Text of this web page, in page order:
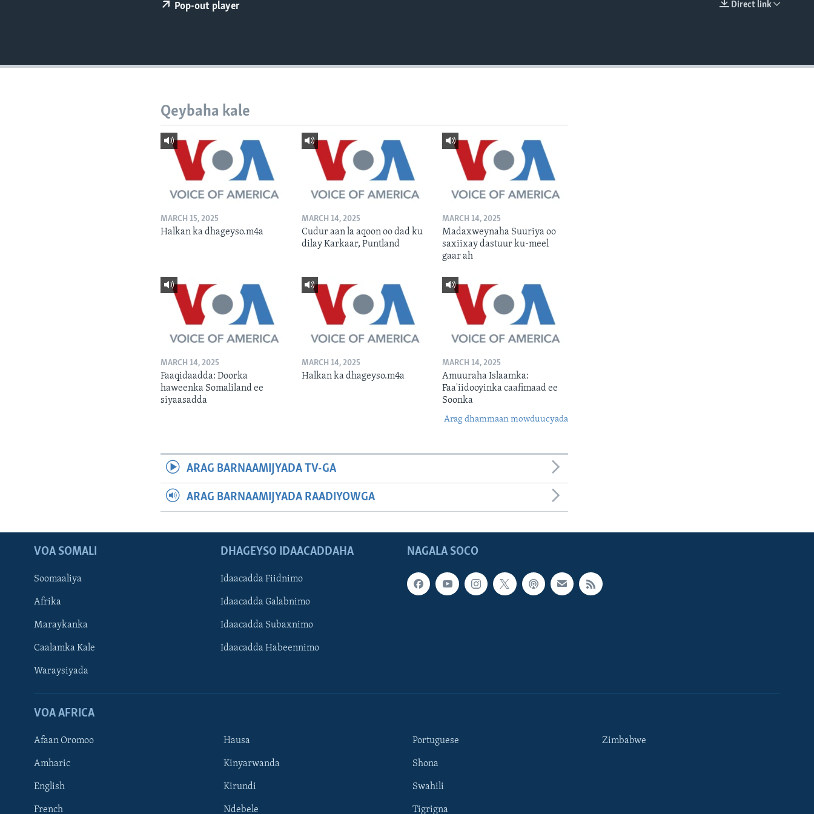
Learning English
Direct link
Pop-out player
Qeybaha kale
MARCH 15, 2025
Halkan ka dhageyso.m4a
MARCH 14, 2025
Cudur aan la aqoon oo dad ku
dilay Karkaar, Puntland
MARCH 14, 2025
Madaxweynaha Suuriya oo
saxiixay dastuur ku-meel
gaar ah
MARCH 14, 2025
Faaqidaadda: Doorka
haweenka Somaliland ee
siyaasadda
MARCH 14, 2025
Halkan ka dhageyso.m4a
MARCH 14, 2025
Amuuraha Islaamka:
Faa'iidooyinka caafimaad ee
Soonka
Arag dhammaan mowduucyada
ARAG BARNAAMIJYADA TV-GA
ARAG BARNAAMIJYADA RAADIYOWGA
NAGALA SOCO
VOA SOMALI
Soomaaliya
Afrika
Maraykanka
Caalamka Kale
Waraysiyada
DHAGEYSO IDAACADDAHA
Idaacadda Fiidnimo
Idaacadda Galabnimo
Idaacadda Subaxnimo
Idaacadda Habeennimo
VOA AFRICA
Afaan Oromoo
Amharic
English
French
Hausa
Kinyarwanda
Kirundi
Ndebele
Portuguese
Shona
Swahili
Tigrigna
Zimbabwe